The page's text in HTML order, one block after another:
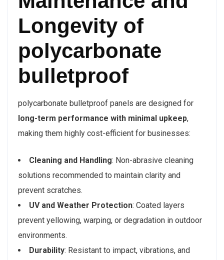
Longevity of
polycarbonate
bulletproof
polycarbonate bulletproof panels are designed for
long-term performance with minimal upkeep,
making them highly cost-efficient for businesses:
Cleaning and Handling: Non-abrasive cleaning
solutions recommended to maintain clarity and
prevent scratches.
UV and Weather Protection: Coated layers
prevent yellowing, warping, or degradation in outdoor
environments.
Durability: Resistant to impact, vibrations, and